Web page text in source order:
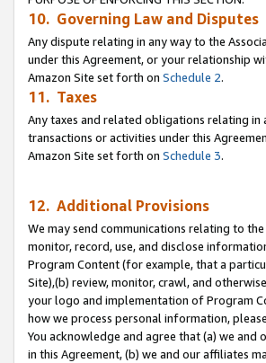
10. Governing Law and Disputes
Any dispute relating in any way to the
under this Agreement, or your relationship
Amazon Site set forth on Schedule 2.
11. Taxes
Any taxes and related obligations relating in
transactions or activities under this
Amazon Site set forth on Schedule 3.
12. Additional Provisions
We may send communications relating to
monitor, record, use, and disclose
Program Content (for example, that a
Site),(b) review, monitor, crawl, and
your logo and implementation of Program
how we process personal information,
You acknowledge and agree that (a) we
in this Agreement, (b) we and our affiliates